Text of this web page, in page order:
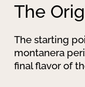
The
The starting
montanera
final flavor of